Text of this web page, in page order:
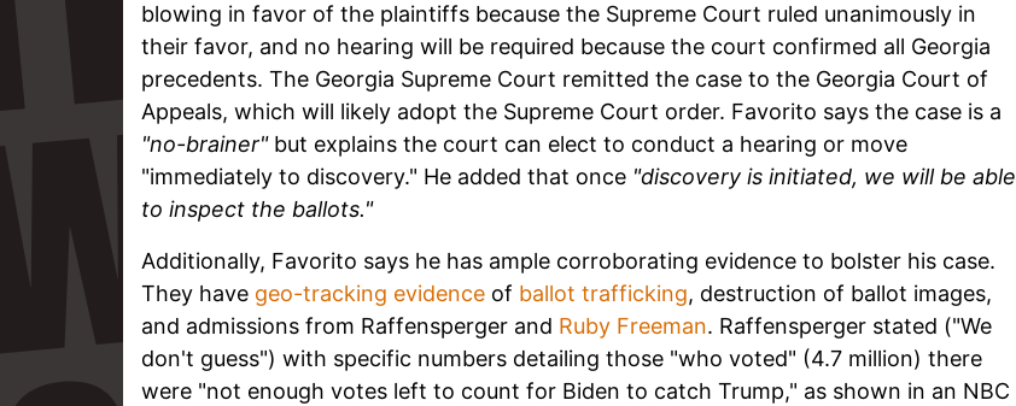
blowing in favor of the plaintiffs because the Supreme Court ruled unanimously in
their favor, and no hearing will be required because the court confirmed all Georgia
precedents. The Georgia Supreme Court remitted the case to the Georgia Court of
Appeals, which will likely adopt the Supreme Court order. Favorito says the case is a
"no-brainer"but explains the court can elect to conduct a hearing or move
"immediately to discovery." He added that once "discovery is initiated, we will be able
to inspect the ballots."
Additionally, Favorito says he has ample corroborating evidence to bolster his case.
They have geo-tracking evidence of ballot trafficking, destruction of ballot images,
and admissions from Raffensperger and Ruby Freeman. Raffensperger stated ("We
don't guess") with specific numbers detailing those "who voted" (4.7 million) there
were "not enough votes left to count for Biden to catch Trump," as shown in an NBC